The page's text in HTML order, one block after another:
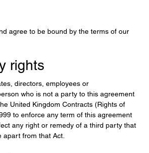
agree to be bound by the terms of our
rights
directors, employees or
who is not a party to this agreement
United Kingdom Contracts (Rights of
to enforce any term of this agreement
any right or remedy of a third party that
apart from that Act.